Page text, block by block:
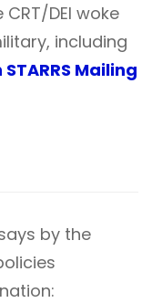
DEI woke
including
Mailing
by the